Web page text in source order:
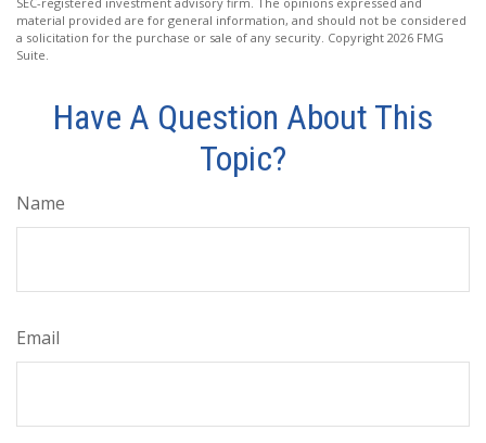
material provided are for general information, and should not be considered
a solicitation for the purchase or sale of any security. Copyright 2026 FMG
Suite.
Have A Question About This
Topic?
Name
Email